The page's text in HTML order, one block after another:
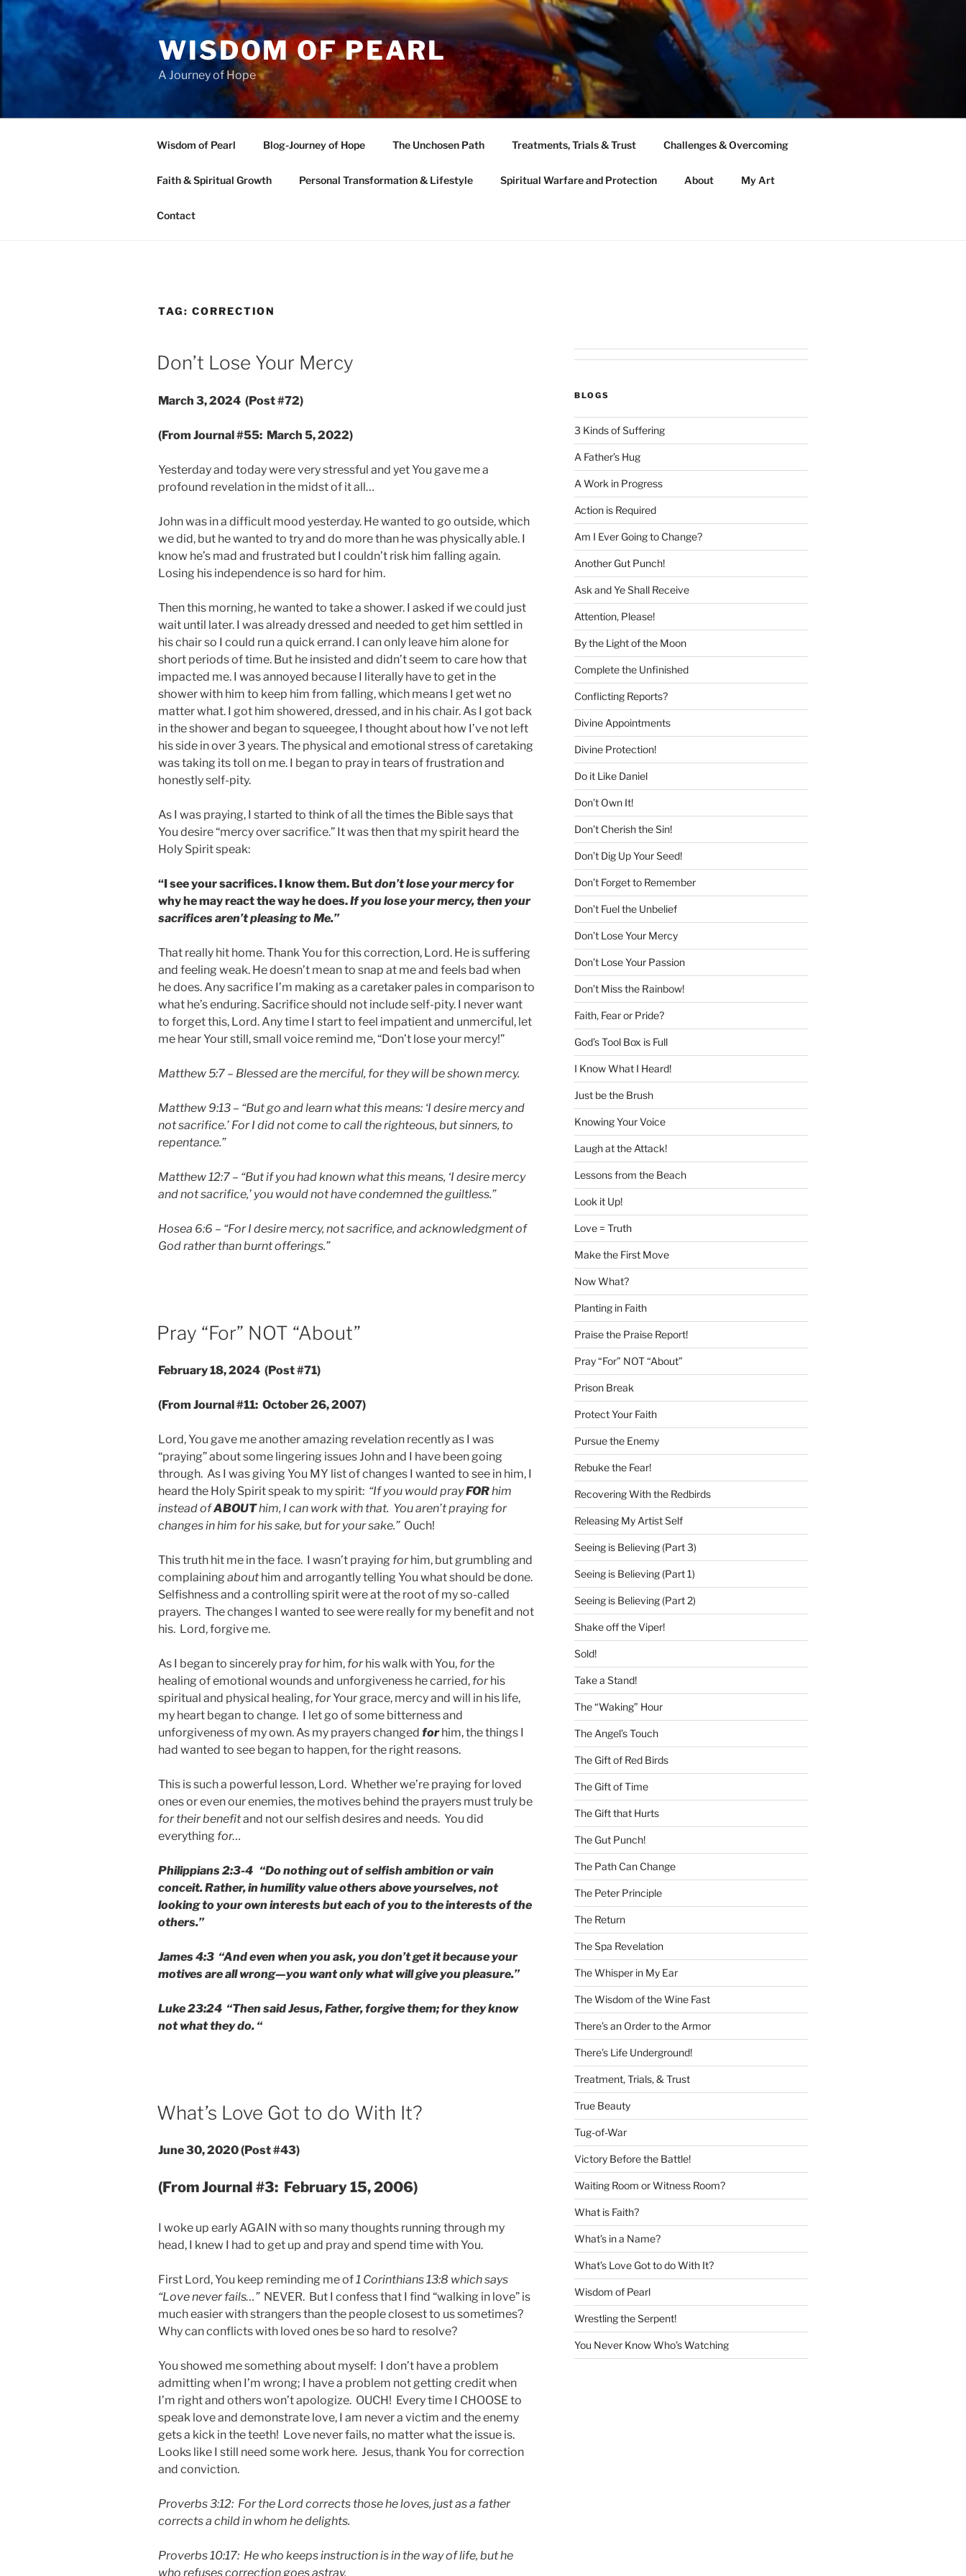
Skip
content
WISDOM OF PEARL
A Journey of Hope
Wisdom of Pearl Blog-Journey of Hope The Unchosen Path Treatments, Trials & Trust Challenges & Overcoming
Faith & Spiritual Growth Personal Transformation & Lifestyle Spiritual Warfare and Protection About My Art
Contact
TAG: CORRECTION
POSTED
ON
Don’t Lose Your Mercy
March 3, 2024 (Post #72)
(From Journal #55: March 5, 2022)
Yesterday and today were very stressful and yet You gave me a
profound revelation in the midst of it all…
John was in a difficult mood yesterday. He wanted to go outside, which
we did, but he wanted to try and do more than he was physically able. I
know he’s mad and frustrated but I couldn’t risk him falling again.
Losing his independence is so hard for him.
Then this morning, he wanted to take a shower. I asked if we could just
wait until later. I was already dressed and needed to get him settled in
his chair so I could run a quick errand. I can only leave him alone for
short periods of time. But he insisted and didn’t seem to care how that
impacted me. I was annoyed because I literally have to get in the
shower with him to keep him from falling, which means I get wet no
matter what. I got him showered, dressed, and in his chair. As I got back
in the shower and began to squeegee, I thought about how I’ve not left
his side in over 3 years. The physical and emotional stress of caretaking
was taking its toll on me. I began to pray in tears of frustration and
honestly self-pity.
As I was praying, I started to think of all the times the Bible says that
You desire “mercy over sacrifice.” It was then that my spirit heard the
Holy Spirit speak:
“I see your sacrifices. I know them. Butdon’t lose your mercyfor
why he may react the way he does.If you lose your mercy, then your
sacrifices aren’t pleasing to Me.”
That really hit home. Thank You for this correction, Lord. He is suffering
and feeling weak. He doesn’t mean to snap at me and feels bad when
he does. Any sacrifice I’m making as a caretaker pales in comparison to
what he’s enduring. Sacrifice should not include self-pity. I never want
to forget this, Lord. Any time I start to feel impatient and unmerciful, let
me hear Your still, small voice remind me, “Don’t lose your mercy!”
Matthew 5:7 – Blessed are the merciful, for they will be shown mercy.
Matthew 9:13 – “But go and learn what this means: ‘I desire mercy and
not sacrifice.’ For I did not come to call the righteous, but sinners, to
repentance.”
Matthew 12:7 – “But if you had known what this means, ‘I desire mercy
and not sacrifice,’ you would not have condemned the guiltless.”
Hosea 6:6 – “For I desire mercy, not sacrifice, and acknowledgment of
God rather than burnt offerings.”
ON
Pray “For” NOT “About”
February 18, 2024 (Post #71)
(From Journal #11: October 26, 2007)
Lord, You gave me another amazing revelation recently as I was
“praying” about some lingering issues John and I have been going
through. As I was giving You MY list of changes I wanted to see in him, I
heard the Holy Spirit speak to my spirit: “If you would prayFORhim
instead ofABOUThim, I can work with that. You aren’t praying for
changes in him for his sake, but for your sake.” Ouch!
This truth hit me in the face. I wasn’t praying forhim, but grumbling and
complaining about him and arrogantly telling You what should be done.
Selfishness and a controlling spirit were at the root of my so-called
prayers. The changes I wanted to see were really for my benefit and not
his. Lord, forgive me.
As I began to sincerely pray forhim, forhis walk with You, forthe
healing of emotional wounds and unforgiveness he carried, forhis
spiritual and physical healing, forYour grace, mercy and will in his life,
my heart began to change. I let go of some bitterness and
unforgiveness of my own. As my prayers changed forhim, the things I
had wanted to see began to happen, for the right reasons.
This is such a powerful lesson, Lord. Whether we’re praying for loved
ones or even our enemies, the motives behind the prayers must truly be
for their benefitand not our selfish desires and needs. You did
everything for…
Philippians 2:3-4 “Do nothing out of selfish ambition or vain
conceit. Rather, in humility value others above yourselves, not
looking to your own interests but each of you to the interests of the
others.”
James 4:3 “And even when you ask, you don’t get it because your
motives are all wrong—you want only what will give you pleasure.”
Luke 23:24 “Then said Jesus, Father, forgive them; for they know
not what they do. “
POSTED
ON
What’s Love Got to do With It?
June 30, 2020(Post #43)
(From Journal #3: February 15, 2006)
I woke up early AGAIN with so many thoughts running through my
head, I knew I had to get up and pray and spend time with You.
First Lord, You keep reminding me of1 Corinthians 13:8 which says
“Love never fails…” NEVER. But I confess that I find “walking in love” is
much easier with strangers than the people closest to us sometimes?
Why can conflicts with loved ones be so hard to resolve?
You showed me something about myself: I don’t have a problem
admitting when I’m wrong; I have a problem not getting credit when
I’m right and others won’t apologize. OUCH! Every time I CHOOSE to
speak love and demonstrate love, I am never a victim and the enemy
gets a kick in the teeth! Love never fails, no matter what the issue is.
Looks like I still need some work here. Jesus, thank You for correction
and conviction.
Proverbs 3:12: For the Lord corrects those he loves, just as a father
corrects a child in whom he delights.
Proverbs 10:17: He who keeps instruction is in the way of life, but he
who refuses correction goes astray.
BLOGS
3 Kinds of Suffering
A Father’s Hug
A Work in Progress
Action is Required
Am I Ever Going to Change?
Another Gut Punch!
Ask and Ye Shall Receive
Attention, Please!
By the Light of the Moon
Complete the Unfinished
Conflicting Reports?
Divine Appointments
Divine Protection!
Do it Like Daniel
Don’t Own It!
Don’t Cherish the Sin!
Don’t Dig Up Your Seed!
Don’t Forget to Remember
Don’t Fuel the Unbelief
Don’t Lose Your Mercy
Don’t Lose Your Passion
Don’t Miss the Rainbow!
Faith, Fear or Pride?
God’s Tool Box is Full
I Know What I Heard!
Just be the Brush
Knowing Your Voice
Laugh at the Attack!
Lessons from the Beach
Look it Up!
Love = Truth
Make the First Move
Now What?
Planting in Faith
Praise the Praise Report!
Pray “For” NOT “About”
Prison Break
Protect Your Faith
Pursue the Enemy
Rebuke the Fear!
Recovering With the Redbirds
Releasing My Artist Self
Seeing is Believing (Part 3)
Seeing is Believing (Part 1)
Seeing is Believing (Part 2)
Shake off the Viper!
Sold!
Take a Stand!
The “Waking” Hour
The Angel’s Touch
The Gift of Red Birds
The Gift of Time
The Gift that Hurts
The Gut Punch!
The Path Can Change
The Peter Principle
The Return
The Spa Revelation
The Whisper in My Ear
The Wisdom of the Wine Fast
There’s an Order to the Armor
There’s Life Underground!
Treatment, Trials, & Trust
True Beauty
Tug-of-War
Victory Before the Battle!
Waiting Room or Witness Room?
What is Faith?
What’s in a Name?
What’s Love Got to do With It?
Wisdom of Pearl
Wrestling the Serpent!
You Never Know Who’s Watching